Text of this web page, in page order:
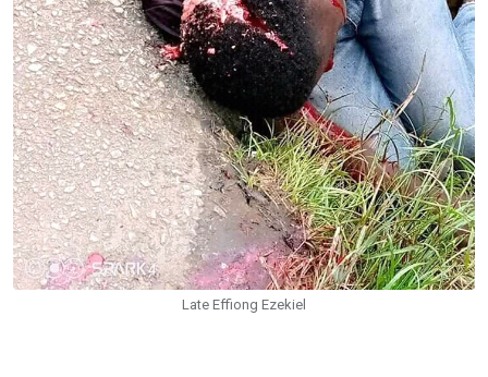
Late Effiong Ezekiel